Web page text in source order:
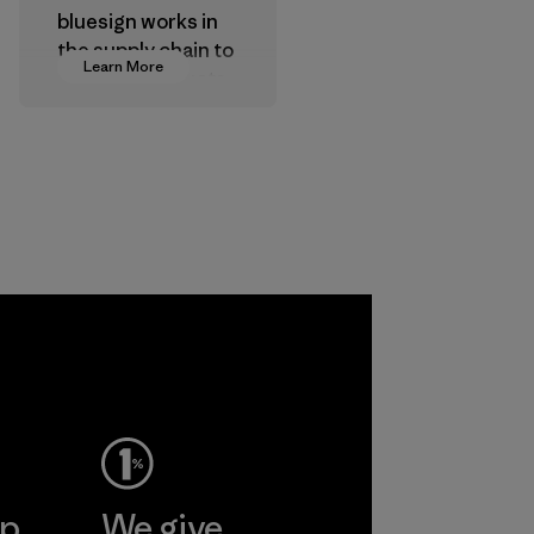
Learn More
bluesign works in
the supply chain to
approve products